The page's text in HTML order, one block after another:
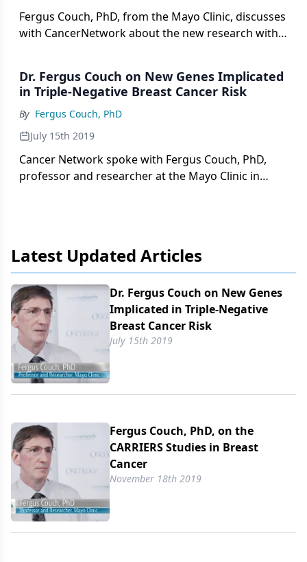
Fergus Couch, PhD, from the Mayo Clinic, discusses
with CancerNetwork about the new research with
Dr. Fergus Couch on New Genes Implicated
in Triple-Negative Breast Cancer Risk
By Fergus Couch, PhD
July 15th 2019
Cancer Network spoke with Fergus Couch, PhD,
professor and researcher at the Mayo Clinic in
Latest Updated Articles
Dr. Fergus Couch on New Genes
Implicated in Triple-Negative
Breast Cancer Risk
July 15th 2019
Fergus Couch, PhD, on the
CARRIERS Studies in Breast
Cancer
November 18th 2019